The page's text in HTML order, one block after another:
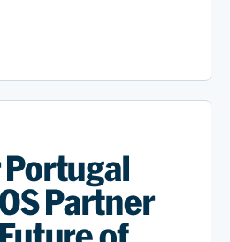
Portugal
Partner